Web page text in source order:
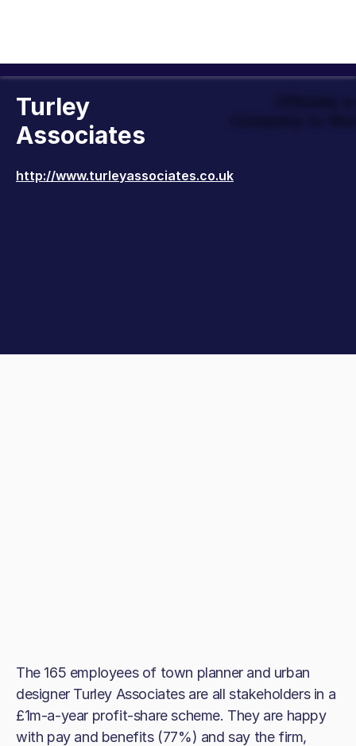
Turley
Associates
http://www.turleyassociates.co.uk
The 165 employees of town planner and urban
designer Turley Associates are all stakeholders in a
£1m-a-year profit-share scheme. They are happy
with pay and benefits (77%) and say the firm,